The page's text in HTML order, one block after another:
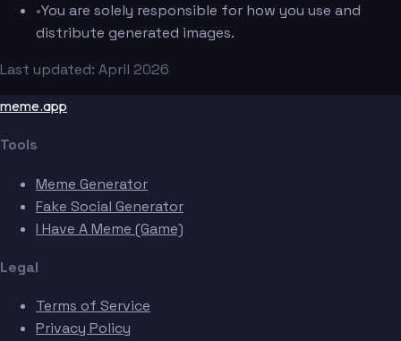
•You are solely responsible for how you use and
distribute generated images.
Last updated: April 2026
meme.app
Tools
Meme Generator
Fake Social Generator
I Have A Meme (Game)
Legal
Terms of Service
Privacy Policy